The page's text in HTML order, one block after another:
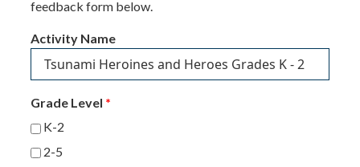
feedback form below.
Activity Name
Grade Level *
K-2
2-5